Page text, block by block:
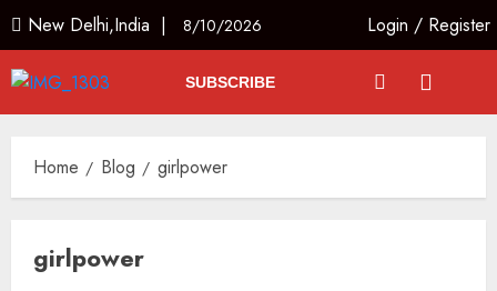
New Delhi,India | 8/10/2026 Login / Register
SUBSCRIBE
Home Blog girlpower
girlpower